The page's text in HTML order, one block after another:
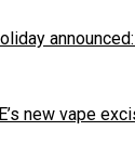
new vape